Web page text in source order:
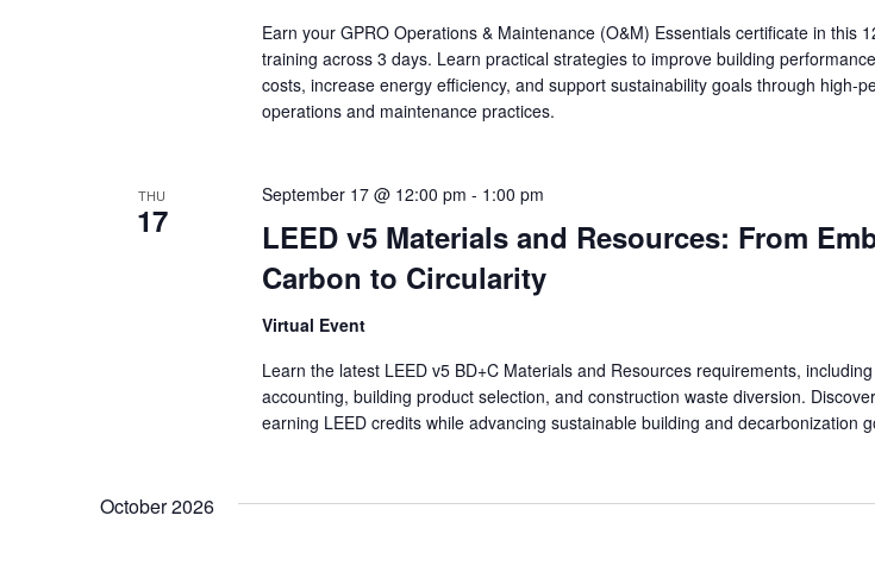
Earn your GPRO Operations & Maintenance (O&M) Essentials certificate in this
training across 3 days. Learn practical strategies to improve building
costs, increase energy efficiency, and support sustainability goals through high-
operations and maintenance practices.
THU
17
LEED v5 Materials and Resources: From
Carbon to Circularity
September 17 @ 12:00 pm - 1:00 pm
Virtual Event
Learn the latest LEED v5 BD+C Materials and Resources requirements,
accounting, building product selection, and construction waste diversion.
earning LEED credits while advancing sustainable building and decarbonization
October 2026